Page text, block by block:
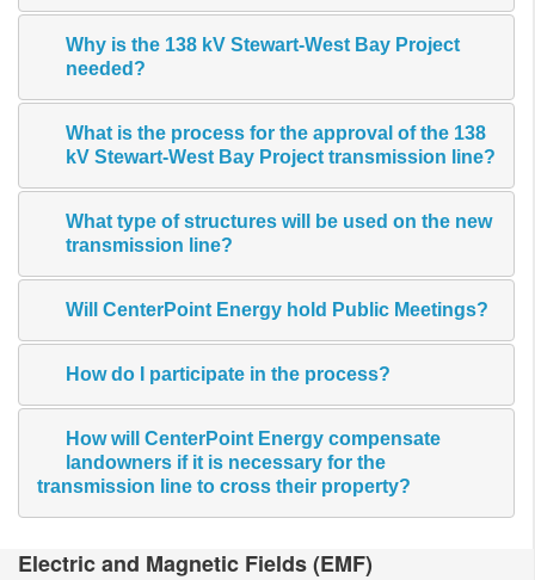
Why is the 138 kV Stewart-West Bay Project
needed?
What is the process for the approval of the 138
kV Stewart-West Bay Project transmission line?
What type of structures will be used on the new
transmission line?
Will CenterPoint Energy hold Public Meetings?
How do I participate in the process?
How will CenterPoint Energy compensate
landowners if it is necessary for the
transmission line to cross their property?
​Electric and Magnetic​ Fields (EMF)